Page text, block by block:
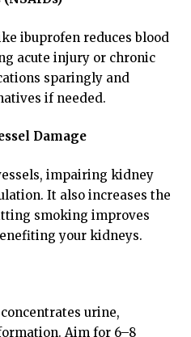
ibuprofen reduces blood
acute injury or chronic
sparingly and
if needed.
Damage
impairing kidney
It also increases the
smoking improves
your kidneys.
urine,
Aim for 6–8